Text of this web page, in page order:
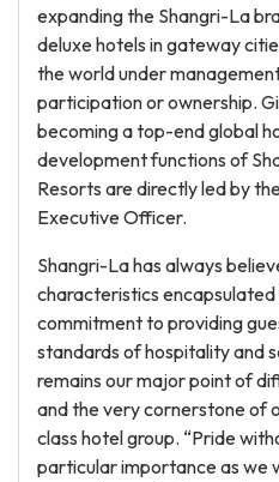
expanding the Shangri-La
deluxe hotels in gateway
the world under
participation or ownership.
becoming a top-end global
development functions of
Resorts are directly led by
Executive Officer.
Shangri-La has always
characteristics
commitment to providing
standards of hospitality and
remains our major point of
and the very cornerstone of
class hotel group. “Pride
particular importance as we